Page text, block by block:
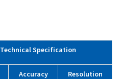
Technical Specification
Accuracy Resolution